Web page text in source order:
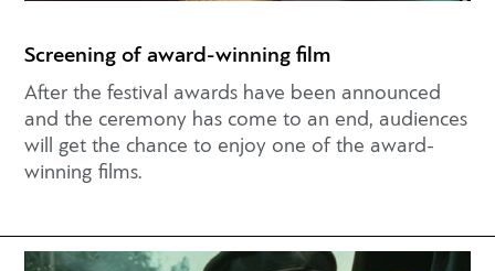
Screening of award-winning film
After the festival awards have been announced
and the ceremony has come to an end, audiences
will get the chance to enjoy one of the award-
winning films.